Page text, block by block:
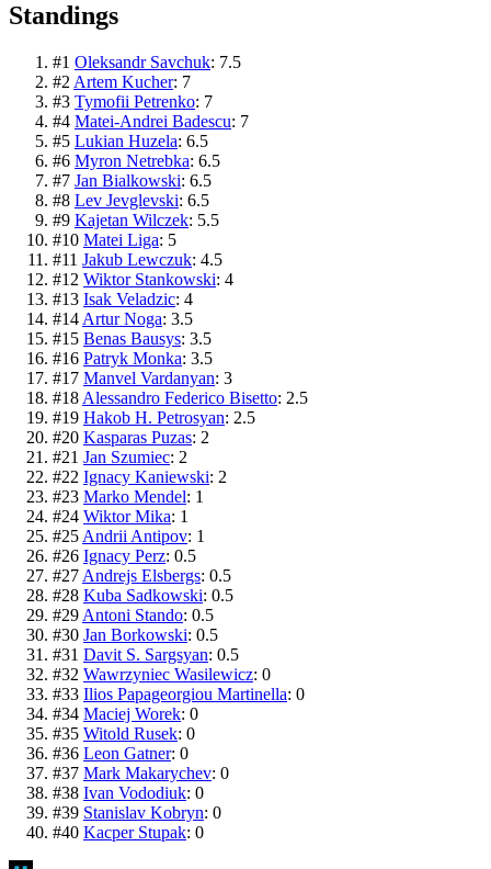
Standings
#1 Oleksandr Savchuk: 7.5
#2 Artem Kucher: 7
#3 Tymofii Petrenko: 7
#4 Matei-Andrei Badescu: 7
#5 Lukian Huzela: 6.5
#6 Myron Netrebka: 6.5
#7 Jan Bialkowski: 6.5
#8 Lev Jevglevski: 6.5
#9 Kajetan Wilczek: 5.5
#10 Matei Liga: 5
#11 Jakub Lewczuk: 4.5
#12 Wiktor Stankowski: 4
#13 Isak Veladzic: 4
#14 Artur Noga: 3.5
#15 Benas Bausys: 3.5
#16 Patryk Monka: 3.5
#17 Manvel Vardanyan: 3
#18 Alessandro Federico Bisetto: 2.5
#19 Hakob H. Petrosyan: 2.5
#20 Kasparas Puzas: 2
#21 Jan Szumiec: 2
#22 Ignacy Kaniewski: 2
#23 Marko Mendel: 1
#24 Wiktor Mika: 1
#25 Andrii Antipov: 1
#26 Ignacy Perz: 0.5
#27 Andrejs Elsbergs: 0.5
#28 Kuba Sadkowski: 0.5
#29 Antoni Stando: 0.5
#30 Jan Borkowski: 0.5
#31 Davit S. Sargsyan: 0.5
#32 Wawrzyniec Wasilewicz: 0
#33 Ilios Papageorgiou Martinella: 0
#34 Maciej Worek: 0
#35 Witold Rusek: 0
#36 Leon Gatner: 0
#37 Mark Makarychev: 0
#38 Ivan Vododiuk: 0
#39 Stanislav Kobryn: 0
#40 Kacper Stupak: 0